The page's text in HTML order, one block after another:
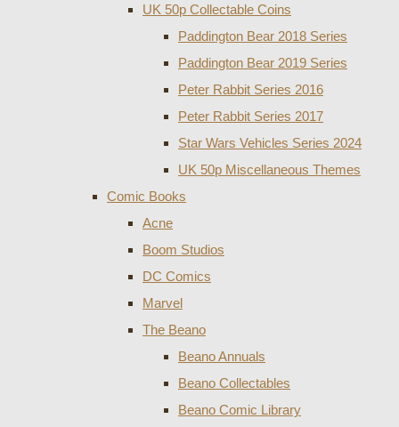
UK 50p Collectable Coins
Paddington Bear 2018 Series
Paddington Bear 2019 Series
Peter Rabbit Series 2016
Peter Rabbit Series 2017
Star Wars Vehicles Series 2024
UK 50p Miscellaneous Themes
Comic Books
Acne
Boom Studios
DC Comics
Marvel
The Beano
Beano Annuals
Beano Collectables
Beano Comic Library